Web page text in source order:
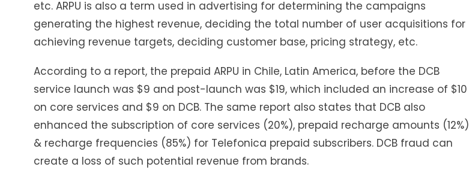
etc. ARPU is also a term used in advertising for determining the campaigns
generating the highest revenue, deciding the total number of user acquisitions for
achieving revenue targets, deciding customer base, pricing strategy, etc.
According to a report, the prepaid ARPU in Chile, Latin America, before the DCB
service launch was $9 and post-launch was $19, which included an increase of $10
on core services and $9 on DCB. The same report also states that DCB also
enhanced the subscription of core services (20%), prepaid recharge amounts (12%)
& recharge frequencies (85%) for Telefonica prepaid subscribers. DCB fraud can
create a loss of such potential revenue from brands.